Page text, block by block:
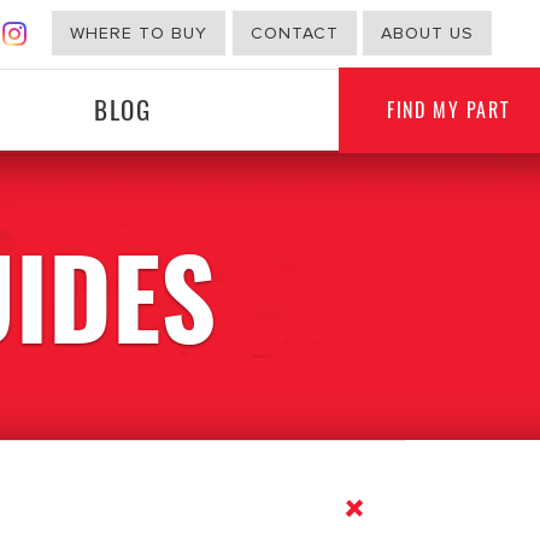
WHERE TO BUY CONTACT ABOUT US
NON-AUTOMOTIVE
BLOG FIND MY PART